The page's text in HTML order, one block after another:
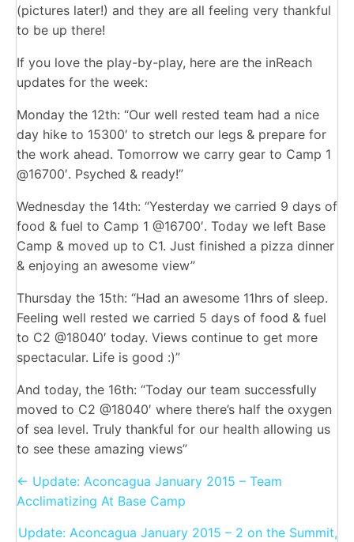
(pictures later!) and they are all feeling very thankful
to be up there!
If you love the play-by-play, here are the inReach
updates for the week:
Monday the 12th: “Our well rested team had a nice
day hike to 15300′ to stretch our legs & prepare for
the work ahead. Tomorrow we carry gear to Camp 1
@16700′. Psyched & ready!”
Wednesday the 14th: “Yesterday we carried 9 days of
food & fuel to Camp 1 @16700′. Today we left Base
Camp & moved up to C1. Just finished a pizza dinner
& enjoying an awesome view”
Thursday the 15th: “Had an awesome 11hrs of sleep.
Feeling well rested we carried 5 days of food & fuel
to C2 @18040′ today. Views continue to get more
spectacular. Life is good :)”
And today, the 16th: “Today our team successfully
moved to C2 @18040′ where there’s half the oxygen
of sea level. Truly thankful for our health allowing us
to see these amazing views”
Posts
navigation
← Update: Aconcagua January 2015 – Team
Acclimatizing At Base Camp
Update: Aconcagua January 2015 – 2 on the Summit,